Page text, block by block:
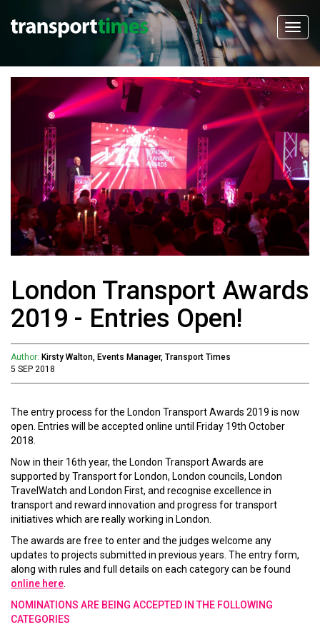
London Transport Awards
2019 - Entries Open!
Author: Kirsty Walton, Events Manager, Transport Times
5 SEP 2018
The entry process for the London Transport Awards 2019 is now
open. Entries will be accepted online until Friday 19th October
2018.
Now in their 16th year, the London Transport Awards are
supported by Transport for London, London councils, London
TravelWatch and London First, and recognise excellence in
transport and reward innovation and progress for transport
initiatives which are really working in London.
The awards are free to enter and the judges welcome any
updates to projects submitted in previous years. The entry form,
along with rules and full details on each category can be found
online here
NOMINATIONS ARE BEING ACCEPTED IN THE FOLLOWING
CATEGORIES